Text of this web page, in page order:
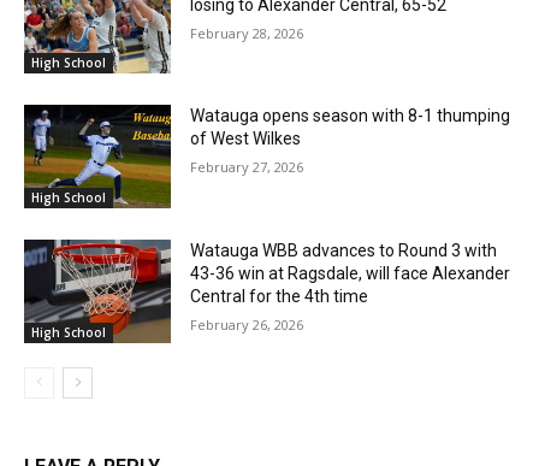
High School
losing to Alexander Central, 65-52
February 28, 2026
High School
Watauga opens season with 8-1 thumping
of West Wilkes
February 27, 2026
High School
Watauga WBB advances to Round 3 with
43-36 win at Ragsdale, will face Alexander
Central for the 4th time
February 26, 2026